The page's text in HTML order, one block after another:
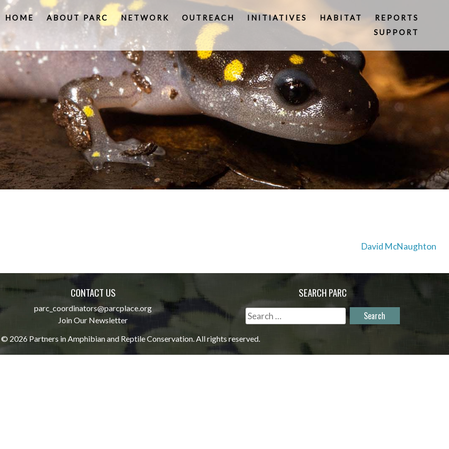
HOME ABOUT PARC NETWORK OUTREACH INITIATIVES HABITAT
REPORTS
SUPPORT
David McNaughton
CONTACT US
parc_coordinators@parcplace.org
Join Our Newsletter
SEARCH PARC
Search
for:
2026 Partners in Amphibian and Reptile Conservation. All rights reserved.